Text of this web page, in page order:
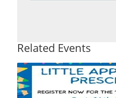
Related Events